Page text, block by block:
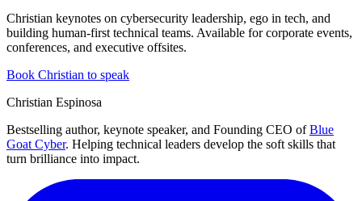
Christian keynotes on cybersecurity leadership, ego in tech, and
building human-first technical teams. Available for corporate events,
conferences, and executive offsites.
Book Christian to speak
Christian Espinosa
Bestselling author, keynote speaker, and Founding CEO of Blue
Goat Cyber. Helping technical leaders develop the soft skills that
turn brilliance into impact.